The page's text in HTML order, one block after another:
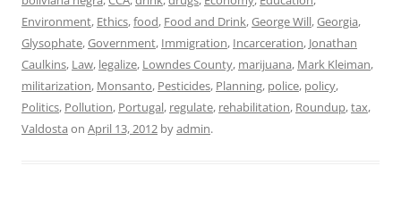
Environment, Ethics,food, Food and Drink,George Will,Georgia,
Glysophate,Government, Immigration, Incarceration, Jonathan
Caulkins, Law, legalize, Lowndes County, marijuana, Mark Kleiman,
militarization, Monsanto, Pesticides, Planning, police, policy,
Politics, Pollution, Portugal, regulate, rehabilitation, Roundup,tax,
Valdosta on April 13, 2012 byadmin.